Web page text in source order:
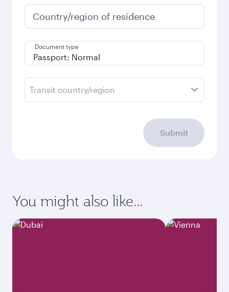
Country/region of residence
Document type
Transit country/region
Submit
You might also like...